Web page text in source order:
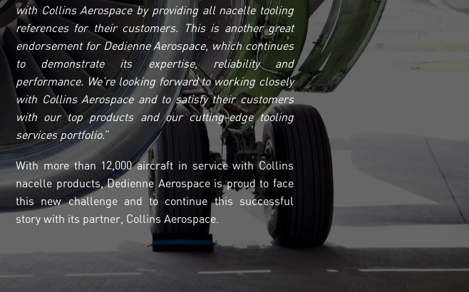
with Collins Aerospace by providing all nacelle tooling
references for their customers. This is another great
endorsement for Dedienne Aerospace, which continues
to demonstrate its expertise, reliability and
performance. We’re looking forward to working closely
with Collins Aerospace and to satisfy their customers
with our top products and our cutting-edge tooling
services portfolio.”
With more than 12,000 aircraft in service with Collins
nacelle products, Dedienne Aerospace is proud to face
this new challenge and to continue this successful
story with its partner, Collins Aerospace.